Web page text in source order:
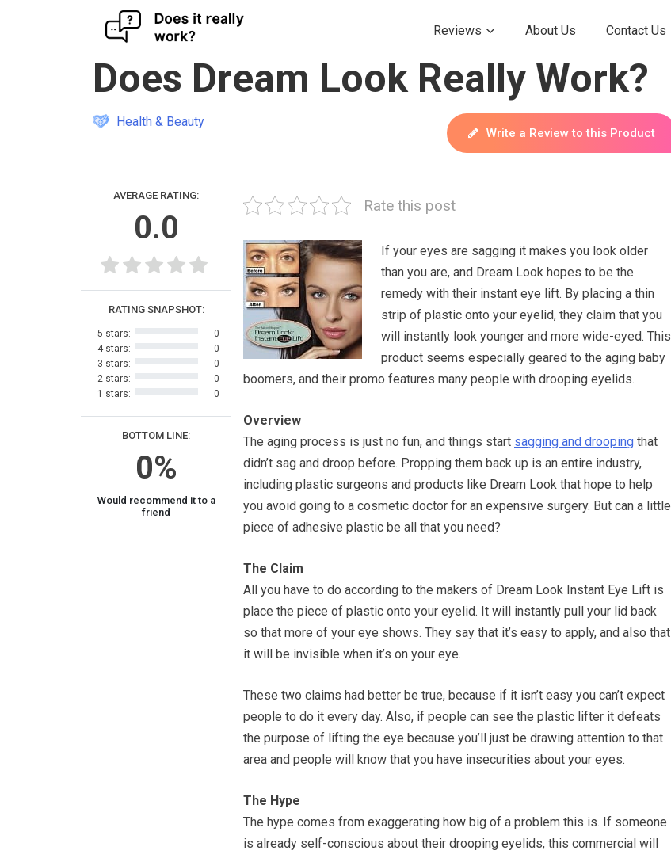
Reviews About Us Contact Us
Does Dream Look Really Work?
Health & Beauty
Write a Review to this Product
AVERAGE RATING:
0.0
BOTTOM LINE:
0%
Would recommend it to a
friend
RATING SNAPSHOT:
5 stars:
0
4 stars:
0
3 stars:
0
2 stars:
0
1 stars:
0
Rate this post
If your eyes are sagging it makes you look older
than you are, and Dream Look hopes to be the
remedy with their instant eye lift. By placing a thin
strip of plastic onto your eyelid, they claim that you
will instantly look younger and more wide-eyed. This
product seems especially geared to the aging baby
boomers, and their promo features many people with drooping eyelids.
Overview
The aging process is just no fun, and things start sagging and drooping that
didn’t sag and droop before. Propping them back up is an entire industry,
including plastic surgeons and products like Dream Look that hope to help
you avoid going to a cosmetic doctor for an expensive surgery. But can a little
piece of adhesive plastic be all that you need?
The Claim
All you have to do according to the makers of Dream Look Instant Eye Lift is
place the piece of plastic onto your eyelid. It will instantly pull your lid back
so that more of your eye shows. They say that it’s easy to apply, and also that
it will be invisible when it’s on your eye.
These two claims had better be true, because if it isn’t easy you can’t expect
people to do it every day. Also, if people can see the plastic lifter it defeats
the purpose of lifting the eye because you’ll just be drawing attention to that
area and people will know that you have insecurities about your eyes.
The Hype
The hype comes from exaggerating how big of a problem this is. If someone
is already self-conscious about their drooping eyelids, this commercial will